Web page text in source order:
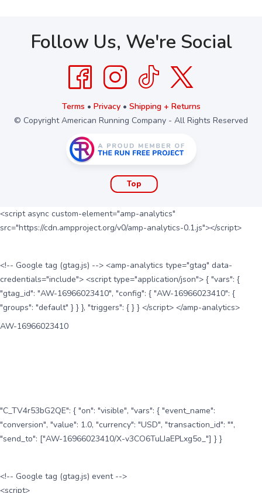
Follow Us, We're Social
Terms • Privacy• Shipping + Returns
© Copyright American Running Company - All Rights Reserved
Top
<script async custom-element="amp-analytics"
src="https://cdn.ampproject.org/v0/amp-analytics-0.1.js"></script>
<!-- Google tag (gtag.js) --> <amp-analytics type="gtag" data-
credentials="include"> <script type="application/json"> { "vars": {
"gtag_id": "AW-16966023410", "config": { "AW-16966023410": {
"groups": "default" } } }, "triggers": { } } </script> </amp-analytics>
AW-16966023410
"C_TV4r53bG2QE": { "on": "visible", "vars": { "event_name":
"conversion", "value": 1.0, "currency": "USD", "transaction_id": "",
"send_to": ["AW-16966023410/X-v3CO6TuLIaEPLxg5o_"] } }
<!-- Google tag (gtag.js) event -->
<script>